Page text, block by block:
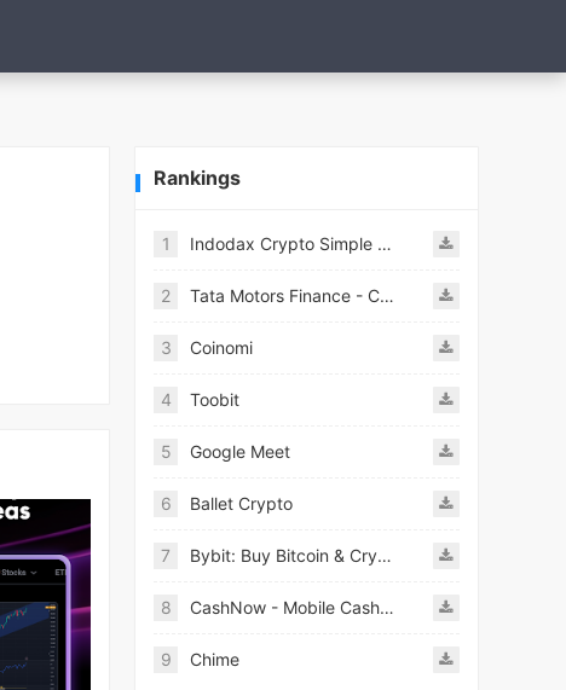
Rankings
1 Indodax Crypto Simple & Secure
2 Tata Motors Finance - Customer
3 Coinomi
4 Toobit
5 Google Meet
6 Ballet Crypto
7 Bybit: Buy Bitcoin & Crypto
8 CashNow - Mobile Cash Loan App
9 Chime